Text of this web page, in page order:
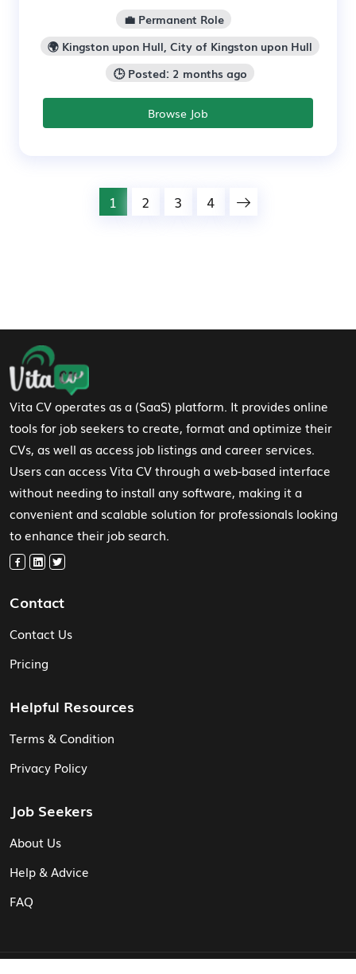
💼 Permanent Role
🌍 Kingston upon Hull, City of Kingston upon Hull
🕒 Posted: 2 months ago
Browse Job
1 2 3 4
Footer Navigation
Vita CV operates as a (SaaS) platform. It provides online
tools for job seekers to create, format and optimize their
CVs, as well as access job listings and career services.
Users can access Vita CV through a web-based interface
without needing to install any software, making it a
convenient and scalable solution for professionals looking
to enhance their job search.
Contact
Contact Us
Pricing
Helpful Resources
Terms & Condition
Privacy Policy
Job Seekers
About Us
Help & Advice
FAQ